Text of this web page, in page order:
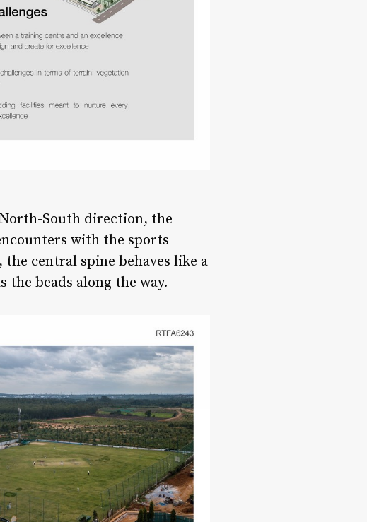
South direction, the
with the sports
central spine behaves like a
the beads along the way.